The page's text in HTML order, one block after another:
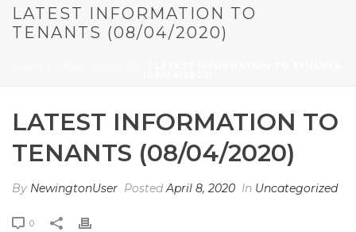
LATEST INFORMATION TO
TENANTS (08/04/2020)
LATEST INFORMATION TO
TENANTS (08/04/2020)
By NewingtonUser PostedApril 8, 2020 In Uncategorized
0